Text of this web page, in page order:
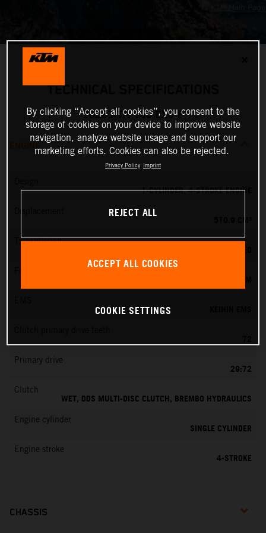
TECHNICAL SPECIFICATIONS
2026 KTM 500 EXC-F
ENGINE
1-CYLINDER, 4-STROKE ENGINE
Transmission
72
Primary drive
29:72
Clutch
WET, DDS MULTI-DISC CLUTCH, BREMBO HYDRAULICS
Engine cylinder
SINGLE CYLINDER
Engine stroke
4-STROKE
CHASSIS
By clicking “Accept all cookies”, you consent to the
storage of cookies on your device to improve website
navigation, analyze website usage and support our
marketing efforts. Cookies can also be rejected.
Privacy Policy Imprint
REJECT ALL
ACCEPT ALL COOKIES
COOKIE SETTINGS